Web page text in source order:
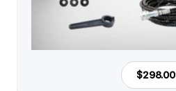
$298.00